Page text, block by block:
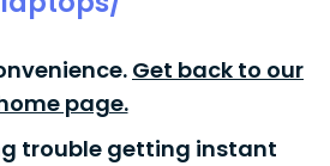
Get back to our
page.
trouble getting instant